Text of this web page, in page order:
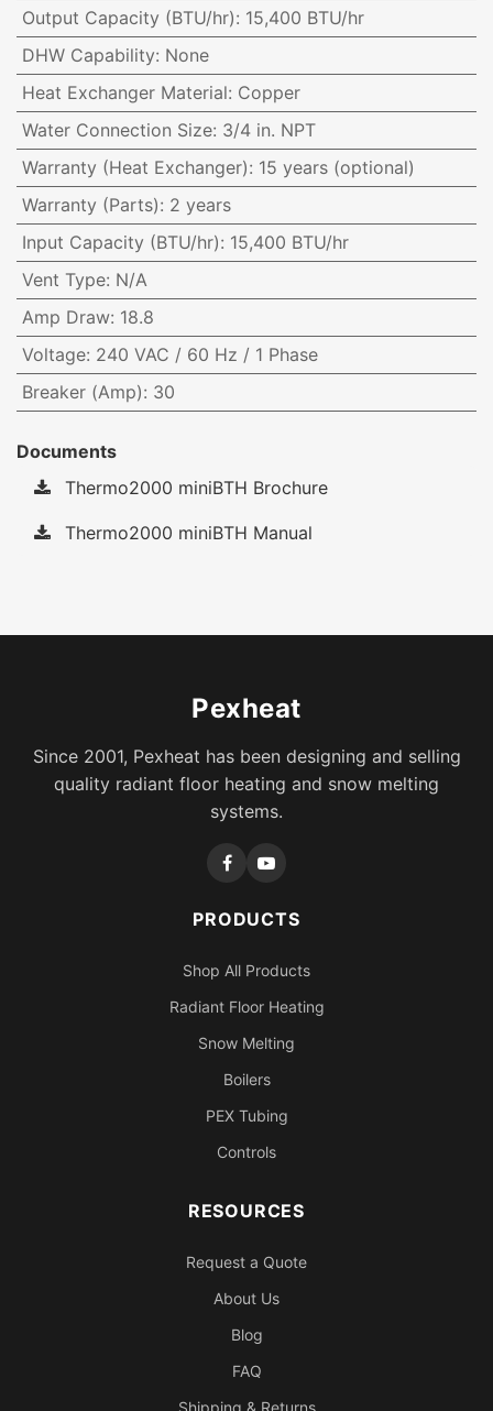
Output Capacity (BTU/hr): 15,400 BTU/hr
DHW Capability: None
Heat Exchanger Material: Copper
Water Connection Size: 3/4 in. NPT
Warranty (Heat Exchanger): 15 years (optional)
Warranty (Parts): 2 years
Input Capacity (BTU/hr): 15,400 BTU/hr
Vent Type: N/A
Amp Draw: 18.8
Voltage: 240 VAC / 60 Hz / 1 Phase
Breaker (Amp): 30
Documents
Thermo2000 miniBTH Brochure
Thermo2000 miniBTH Manual
Pexheat
Since 2001, Pexheat has been designing and selling
quality radiant floor heating and snow melting
systems.
PRODUCTS
Shop All Products
Radiant Floor Heating
Snow Melting
Boilers
PEX Tubing
Controls
RESOURCES
Request a Quote
About Us
Blog
FAQ